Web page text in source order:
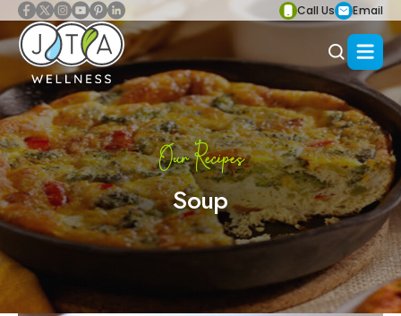
Call Us Email
Our Recipes
Soup